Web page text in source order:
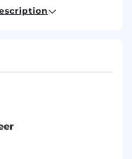
comfortable growing
informal leader. They
out
with Maven is a plus,
and/or HL7 and
Madison, WI office